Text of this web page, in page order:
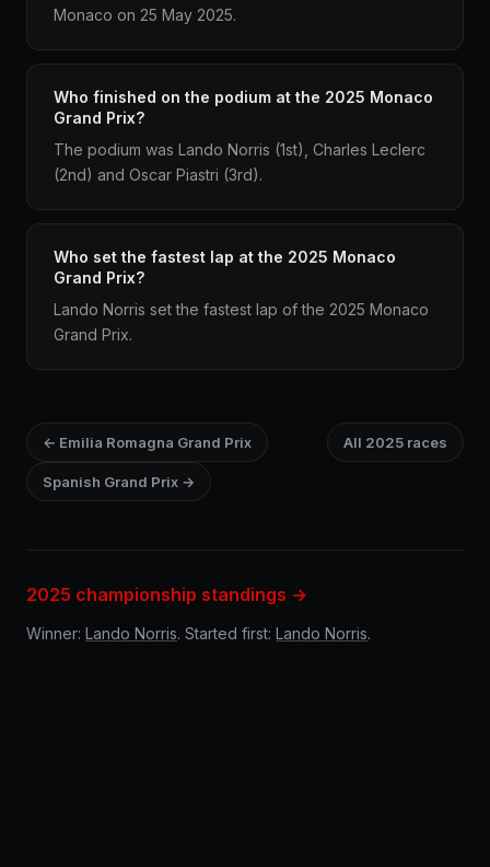
Monaco on 25 May 2025.
Who finished on the podium at the 2025 Monaco
Grand Prix?
The podium was Lando Norris (1st), Charles Leclerc
(2nd) and Oscar Piastri (3rd).
Who set the fastest lap at the 2025 Monaco
Grand Prix?
Lando Norris set the fastest lap of the 2025 Monaco
Grand Prix.
← Emilia Romagna Grand Prix All 2025 races
Spanish Grand Prix →
2025 championship standings →
Winner: Lando Norris. Started first: Lando Norris.